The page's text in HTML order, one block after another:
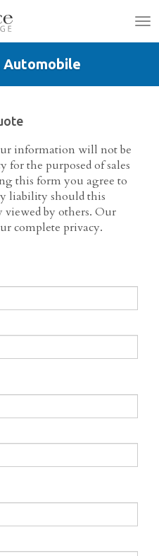
Automobile
information will not be
for the purposed of sales
this form you agree to
liability should this
by others. Our
complete privacy.